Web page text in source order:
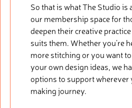
So that is what The Studio is
our membership space for
deepen their creative
suits them. Whether you’re
more stitching or you want
your own design ideas, we
options to support wherever
making journey.